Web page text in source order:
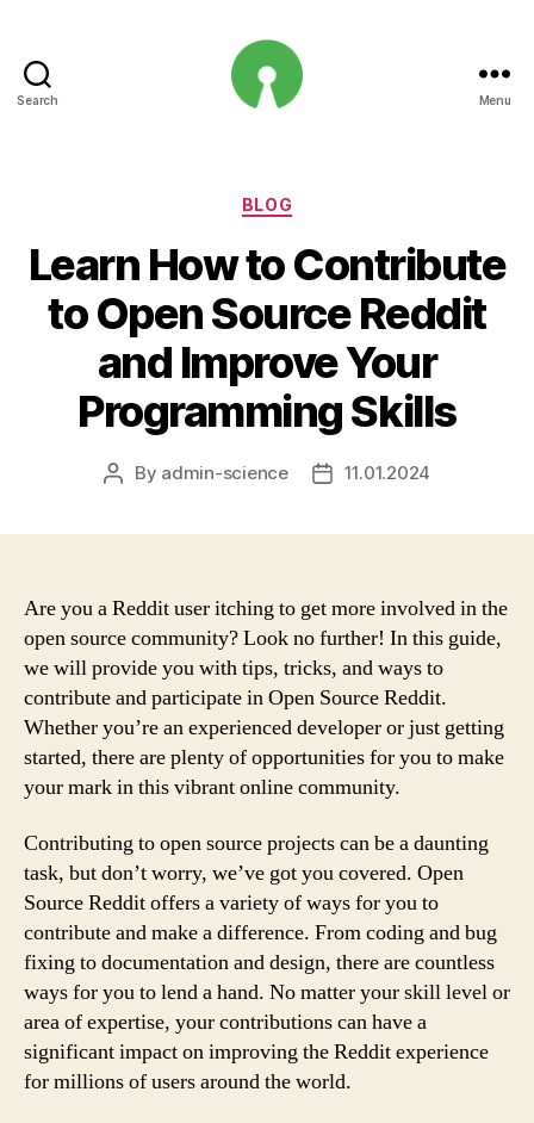
Search Menu
Categories
BLOG
Learn How to Contribute
to Open Source Reddit
and Improve Your
Programming Skills
Post
By admin-science
Post11.01.2024
Are you a Reddit user itching to get more involved in the
open source community? Look no further! In this guide,
we will provide you with tips, tricks, and ways to
contribute and participate in Open Source Reddit.
Whether you’re an experienced developer or just getting
started, there are plenty of opportunities for you to make
your mark in this vibrant online community.
Contributing to open source projects can be a daunting
task, but don’t worry, we’ve got you covered. Open
Source Reddit offers a variety of ways for you to
contribute and make a difference. From coding and bug
fixing to documentation and design, there are countless
ways for you to lend a hand. No matter your skill level or
area of expertise, your contributions can have a
significant impact on improving the Reddit experience
for millions of users around the world.